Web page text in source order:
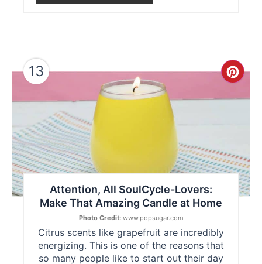
13
Attention, All SoulCycle-Lovers:
Make That Amazing Candle at Home
Photo Credit:www.popsugar.com
Citrus scents like grapefruit are incredibly
energizing. This is one of the reasons that
so many people like to start out their day